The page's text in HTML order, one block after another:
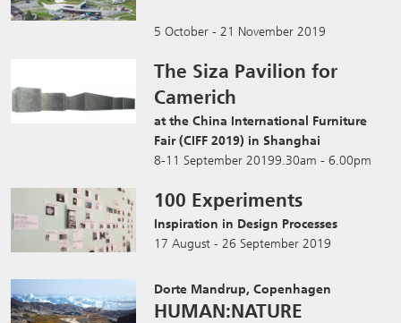
5 October - 21 November 2019
The Siza Pavilion for
Camerich
at the China International Furniture
Fair (CIFF 2019) in Shanghai
8-11 September 20199.30am - 6.00pm
100 Experiments
Inspiration in Design Processes
17 August - 26 September 2019
Dorte Mandrup, Copenhagen
HUMAN:NATURE